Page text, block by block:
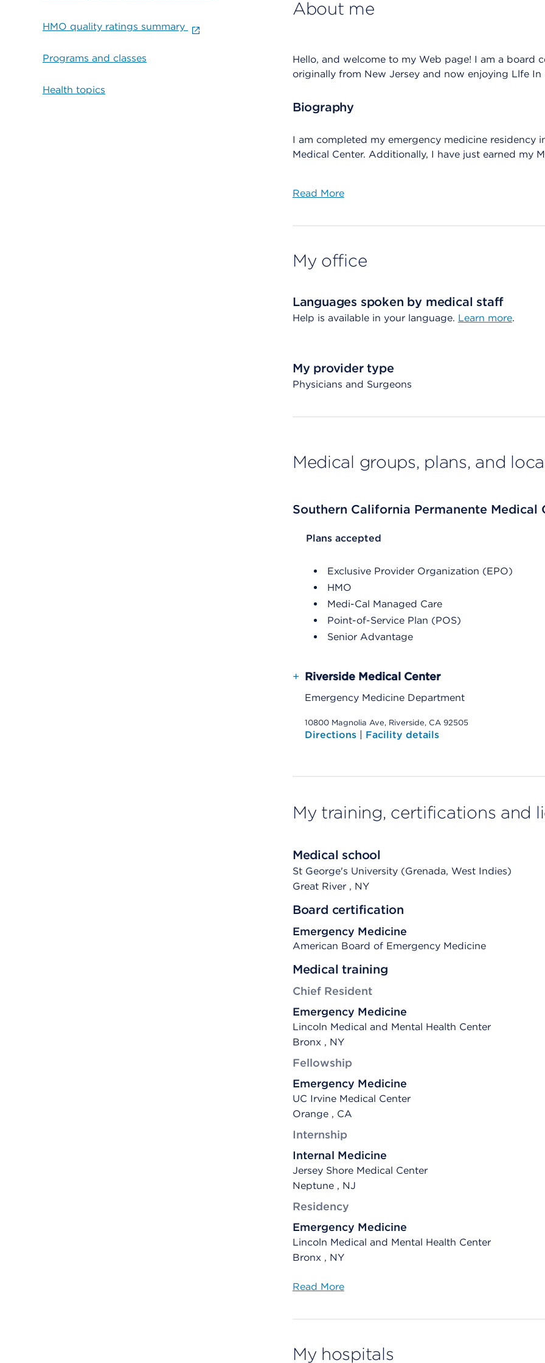
HMO quality ratings summary
Programs and classes
Health topics
About me
Hello, and welcome to my Web page! I am a board
originally from New Jersey and now enjoying Llfe In
Biography
I am completed my emergency medicine residency
Medical Center. Additionally, I have just earned my
Read More
My office
Languages spoken by medical staff
Help is available in your language. Learn more.
My provider type
Physicians and Surgeons
Medical groups, plans, and
Southern California Permanente Medical
List Header Plans accepted
Plans accepted
Exclusive Provider Organization (EPO)
HMO
Medi-Cal Managed Care
Point-of-Service Plan (POS)
Senior Advantage
+ Riverside Medical Center
Emergency Medicine Department
10800 Magnolia Ave, Riverside, CA 92505
Directions | Facility details
My training, certifications and
Medical school
St George's University (Grenada, West Indies)
Great River , NY
Board certification
Emergency Medicine
American Board of Emergency Medicine
Medical training
Chief Resident
Emergency Medicine
Lincoln Medical and Mental Health Center
Bronx , NY
Fellowship
Emergency Medicine
UC Irvine Medical Center
Orange , CA
Internship
Internal Medicine
Jersey Shore Medical Center
Neptune , NJ
Residency
Emergency Medicine
Lincoln Medical and Mental Health Center
Bronx , NY
Read More
My hospitals